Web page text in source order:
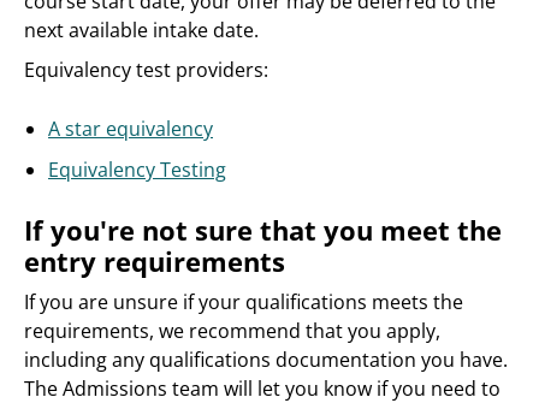
next available intake date.
Equivalency test providers:
A star equivalency
Equivalency Testing
If you're not sure that you meet the
entry requirements
If you are unsure if your qualifications meets the
requirements, we recommend that you apply,
including any qualifications documentation you have.
The Admissions team will let you know if you need to